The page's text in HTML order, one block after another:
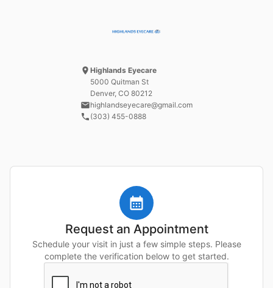
Highlands Eyecare
5000 Quitman St
Denver, CO 80212
highlandseyecare@gmail.com
(303) 455-0888
Request an Appointment
Schedule your visit in just a few simple steps. Please
complete the verification below to get started.